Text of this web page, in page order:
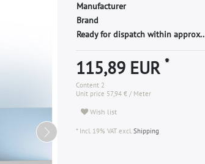
Manufacturer
Brand
Ready for dispatch within approx..
115,89 EUR *
Content 2
Unit price 57,94 € / Meter
Wish list
* Incl. 19% VAT excl.Shipping